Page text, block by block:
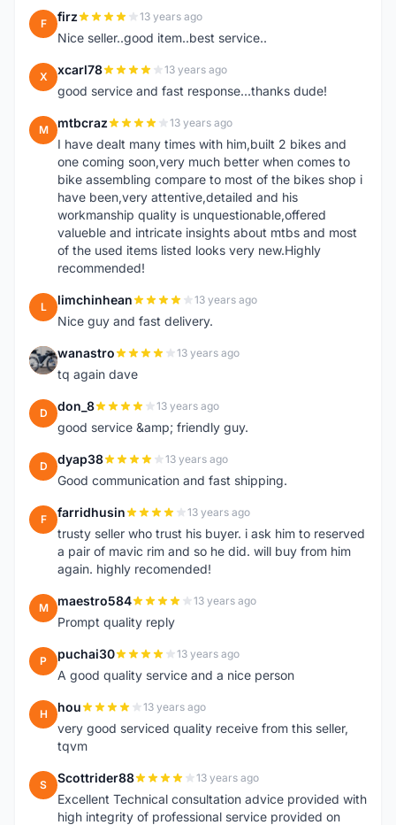
F firz 13 years ago
Nice seller..good item..best service..
X xcarl78 13 years ago
good service and fast response...thanks dude!
M mtbcraz 13 years ago
I have dealt many times with him,built 2 bikes and
one coming soon,very much better when comes to
bike assembling compare to most of the bikes shop i
have been,very attentive,detailed and his
workmanship quality is unquestionable,offered
valueble and intricate insights about mtbs and most
of the used items listed looks very new.Highly
recommended!
L limchinhean 13 years ago
Nice guy and fast delivery.
W wanastro 13 years ago
tq again dave
D don_8 13 years ago
good service &amp; friendly guy.
D dyap38 13 years ago
Good communication and fast shipping.
F farridhusin 13 years ago
trusty seller who trust his buyer. i ask him to reserved
a pair of mavic rim and so he did. will buy from him
again. highly recomended!
M maestro584 13 years ago
Prompt quality reply
P puchai30 13 years ago
A good quality service and a nice person
H hou 13 years ago
very good serviced quality receive from this seller,
tqvm
S Scottrider88 13 years ago
Excellent Technical consultation advice provided with
high integrity of professional service provided on